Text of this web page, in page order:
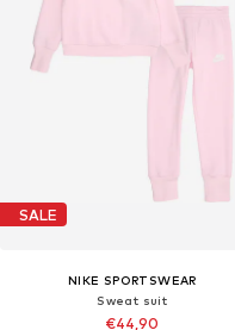
SALE
NIKE SPORTSWEAR
Sweat suit
€44,90